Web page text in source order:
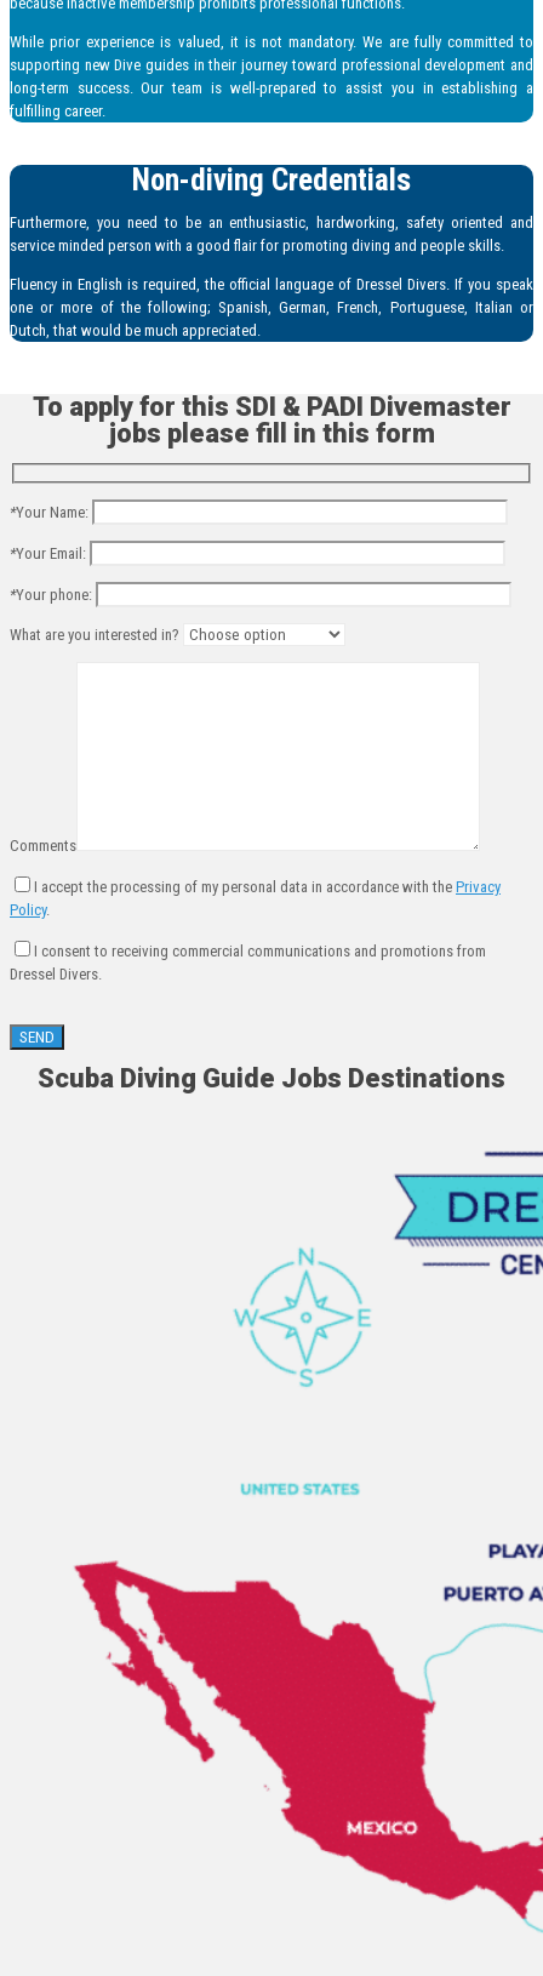
While prior experience is valued, it is not mandatory. We are fully committed to
supporting new Dive guides in their journey toward professional development and
long-term success. Our team is well-prepared to assist you in establishing a
fulfilling career.
Non-diving Credentials
Furthermore, you need to be an enthusiastic, hardworking, safety oriented and
service minded person with a good flair for promoting diving and people skills.
Fluency in English is required, the official language of Dressel Divers. If you speak
one or more of the following; Spanish, German, French, Portuguese, Italian or
Dutch, that would be much appreciated.
To apply for this SDI & PADI Divemaster
jobs please fill in this form
*Your Name:
*Your Email:
*Your phone:
What are you interested in?
Comments
I accept the processing of my personal data in accordance with the Privacy
Policy.
I consent to receiving commercial communications and promotions from
Dressel Divers.
Scuba Diving Guide Jobs Destinations